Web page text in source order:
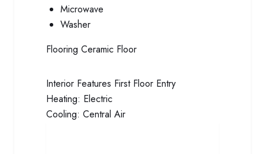
Microwave
Washer
Flooring Ceramic Floor
Interior Features First Floor Entry
Heating: Electric
Cooling: Central Air